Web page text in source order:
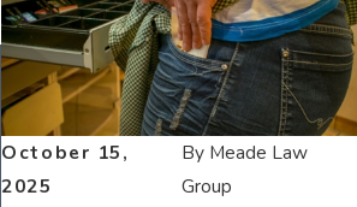
October 15,
2025
By Meade Law
Group
Jan 4, 2023
Tennessee’s
Porch Pirate
Law
Dec 1, 2022
Holiday
Shoplifting
in